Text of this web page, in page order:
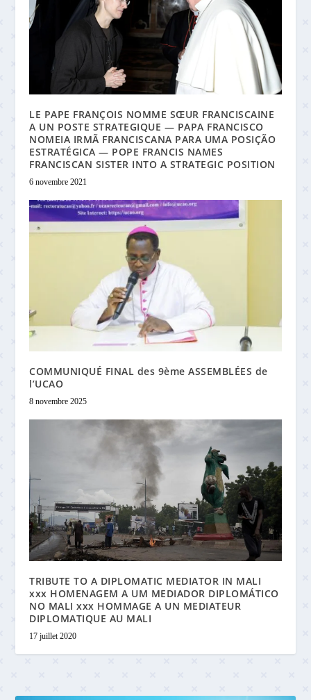
LE PAPE FRANÇOIS NOMME SŒUR FRANCISCAINE
A UN POSTE STRATEGIQUE — PAPA FRANCISCO
NOMEIA IRMÃ FRANCISCANA PARA UMA POSIÇÃO
ESTRATÉGICA — POPE FRANCIS NAMES
FRANCISCAN SISTER INTO A STRATEGIC POSITION
6 novembre 2021
COMMUNIQUÉ FINAL des 9ème ASSEMBLÉES de
l’UCAO
8 novembre 2025
TRIBUTE TO A DIPLOMATIC MEDIATOR IN MALI
xxx HOMENAGEM A UM MEDIADOR DIPLOMÁTICO
NO MALI xxx HOMMAGE A UN MEDIATEUR
DIPLOMATIQUE AU MALI
17 juillet 2020